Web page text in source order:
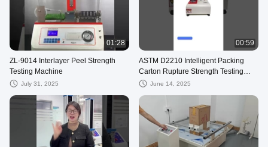
01:28
ZL-9014 Interlayer Peel Strength
Testing Machine
July 31, 2025
00:59
ASTM D2210 Intelligent Packing
Carton Rupture Strength Testing
Equipment
June 14, 2025